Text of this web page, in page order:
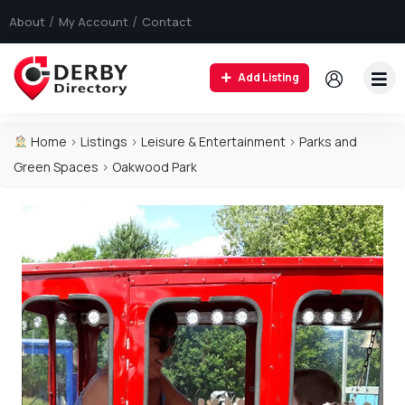
About My Account Contact
Add Listing
Home > Listings > Leisure & Entertainment> Parks and
Green Spaces > Oakwood Park